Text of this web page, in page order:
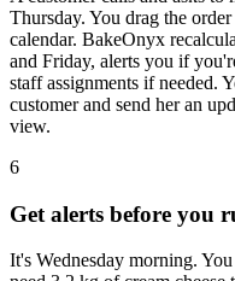
Thursday. You drag the
calendar. BakeOnyx
and Friday, alerts you if
staff assignments if needed.
customer and send her an
view.
6
Get alerts before you
It's Wednesday morning.